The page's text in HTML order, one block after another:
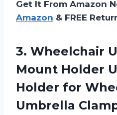
Get It From Amazon
Amazon & FREE
3. Wheelchair
Mount Holder
Holder for
Umbrella